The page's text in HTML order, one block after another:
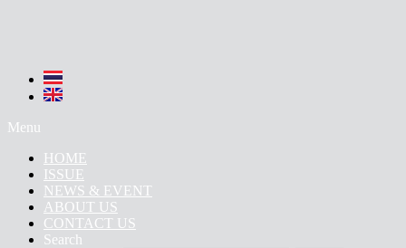
Menu
HOME
ISSUE
NEWS & EVENT
ABOUT US
CONTACT US
Search